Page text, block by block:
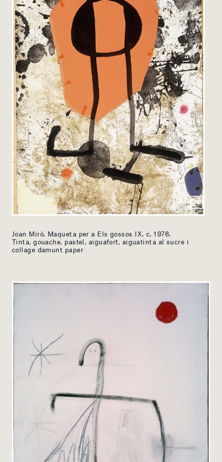
Joan Miró. Maqueta per a Els gossos IX, c. 1978.
Tinta, gouache, pastel, aiguafort, aiguatinta al sucre i
collage damunt paper